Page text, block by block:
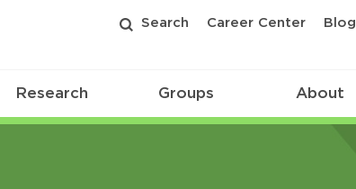
Search Career Center Blog
Research Groups About